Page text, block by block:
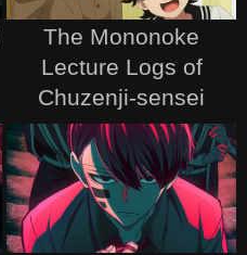
The Mononoke
Lecture Logs of
Chuzenji-sensei